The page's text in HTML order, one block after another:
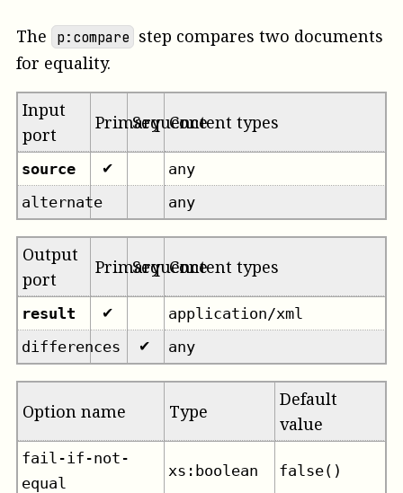
The p:compare step compares two documents
for equality.
Input
port
PrimarySequenceContent types
source ✔
any
alternate
any
Output
port
PrimarySequenceContent types
result ✔
application/xml
differences
✔ any
Option name Type
Default
value
fail-if-not-
equal
xs:boolean false()